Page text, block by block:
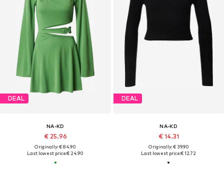
DEAL
NA-KD
€ 25.96
Originally: € 84.90
Last lowest price:€ 24.90
DEAL
NA-KD
€ 14.31
Originally: € 39.90
Last lowest price:€ 12.72